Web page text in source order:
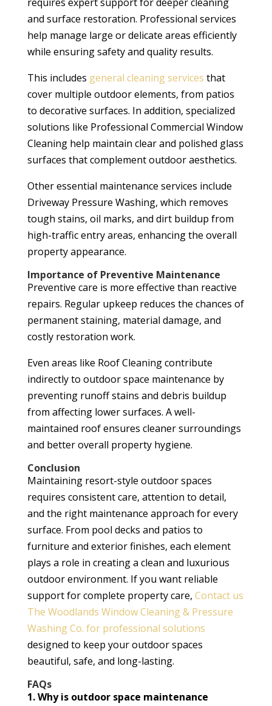
and surface restoration. Professional services
help manage large or delicate areas efficiently
while ensuring safety and quality results.
This includes general cleaning services that
cover multiple outdoor elements, from patios
to decorative surfaces. In addition, specialized
solutions like Professional Commercial Window
Cleaning help maintain clear and polished glass
surfaces that complement outdoor aesthetics.
Other essential maintenance services include
Driveway Pressure Washing, which removes
tough stains, oil marks, and dirt buildup from
high-traffic entry areas, enhancing the overall
property appearance.
Importance of Preventive Maintenance
Preventive care is more effective than reactive
repairs. Regular upkeep reduces the chances of
permanent staining, material damage, and
costly restoration work.
Even areas like Roof Cleaning contribute
indirectly to outdoor space maintenance by
preventing runoff stains and debris buildup
from affecting lower surfaces. A well-
maintained roof ensures cleaner surroundings
and better overall property hygiene.
Conclusion
Maintaining resort-style outdoor spaces
requires consistent care, attention to detail,
and the right maintenance approach for every
surface. From pool decks and patios to
furniture and exterior finishes, each element
plays a role in creating a clean and luxurious
outdoor environment. If you want reliable
support for complete property care, Contact us
The Woodlands Window Cleaning & Pressure
Washing Co. for professional solutions
designed to keep your outdoor spaces
beautiful, safe, and long-lasting.
FAQs
1. Why is outdoor space maintenance